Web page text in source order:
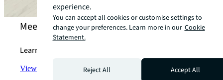
Meet our technology for investing experts
Learn more about how we can support your strategy.
View the team arrow_forward
experience.
You can accept all cookies or customise settings to
change your preferences. Learn more in our Cookie
Statement.
Reject All
Accept All